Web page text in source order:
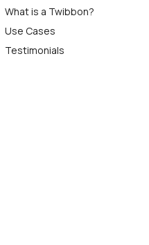
What is a Twibbon?
Use Cases
Testimonials